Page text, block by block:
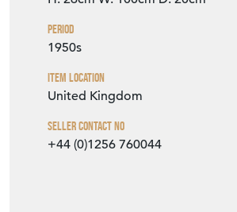
Period
1950s
Item Location
United Kingdom
Seller Contact No
+44 (0)1256 760044